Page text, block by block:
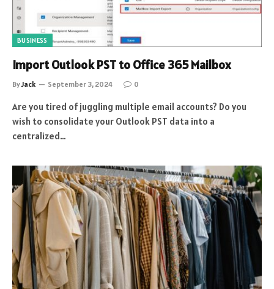
BUSINESS
Import Outlook PST to Office 365 Mailbox
ByJack September 3, 2024 0
Are you tired of juggling multiple email accounts? Do you
wish to consolidate your Outlook PST data into a
centralized…